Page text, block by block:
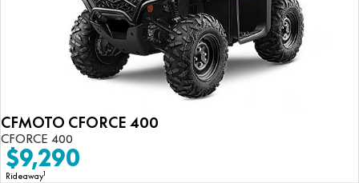
CFMOTO CFORCE 400
CFORCE 400
$9,290
Rideaway1